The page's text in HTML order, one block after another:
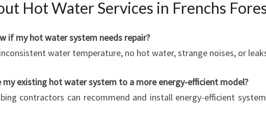
Hot Water Services in Frenchs
if my hot water system needs repair?
water temperature, no hot water, strange noises, or
my existing hot water system to a more energy-efficient model?
contractors can recommend and install energy-efficient